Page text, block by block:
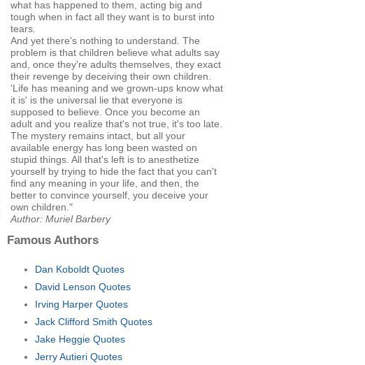
what has happened to them, acting big and
tough when in fact all they want is to burst into
tears.
And yet there's nothing to understand. The
problem is that children believe what adults say
and, once they're adults themselves, they exact
their revenge by deceiving their own children.
'Life has meaning and we grown-ups know what
it is' is the universal lie that everyone is
supposed to believe. Once you become an
adult and you realize that's not true, it's too late.
The mystery remains intact, but all your
available energy has long been wasted on
stupid things. All that's left is to anesthetize
yourself by trying to hide the fact that you can't
find any meaning in your life, and then, the
better to convince yourself, you deceive your
own children."
Author: Muriel Barbery
Famous Authors
Dan Koboldt Quotes
David Lenson Quotes
Irving Harper Quotes
Jack Clifford Smith Quotes
Jake Heggie Quotes
Jerry Autieri Quotes